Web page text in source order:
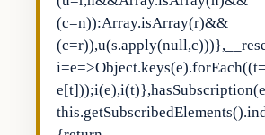
(c=n)):Array.isArray(r)&&